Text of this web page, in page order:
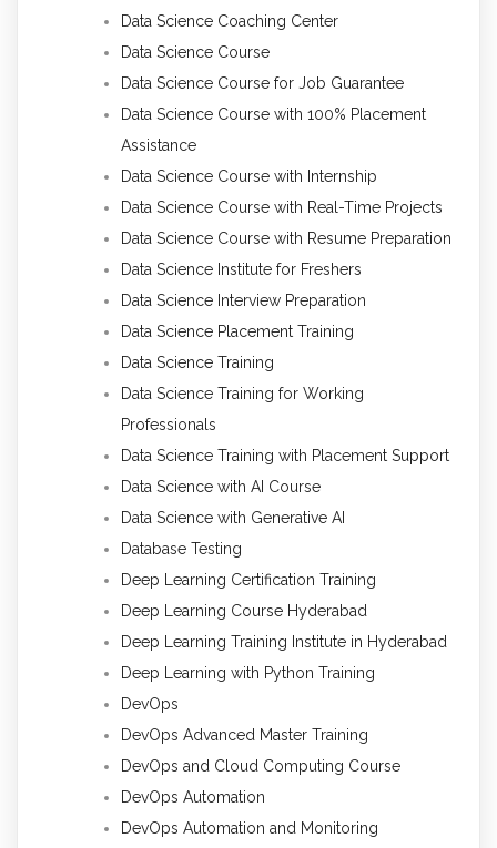
Data Science Coaching Center
Data Science Course
Data Science Course for Job Guarantee
Data Science Course with 100% Placement
Assistance
Data Science Course with Internship
Data Science Course with Real-Time Projects
Data Science Course with Resume Preparation
Data Science Institute for Freshers
Data Science Interview Preparation
Data Science Placement Training
Data Science Training
Data Science Training for Working
Professionals
Data Science Training with Placement Support
Data Science with AI Course
Data Science with Generative AI
Database Testing
Deep Learning Certification Training
Deep Learning Course Hyderabad
Deep Learning Training Institute in Hyderabad
Deep Learning with Python Training
DevOps
DevOps Advanced Master Training
DevOps and Cloud Computing Course
DevOps Automation
DevOps Automation and Monitoring